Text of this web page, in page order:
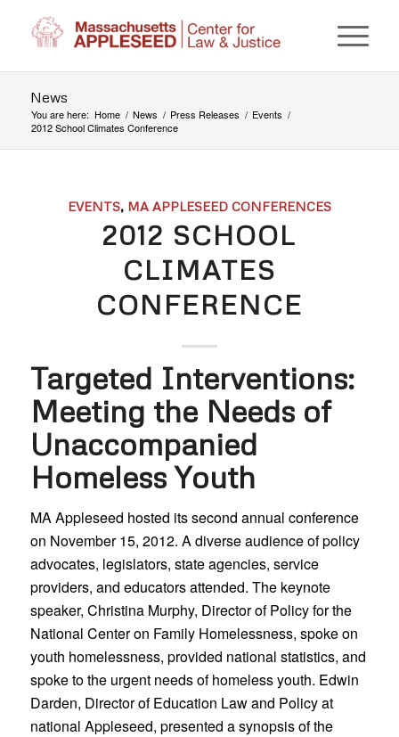
News
You are here: Home / News / Press Releases / Events /
2012 School Climates Conference
EVENTS, MA APPLESEED CONFERENCES
2012 SCHOOL
CLIMATES
CONFERENCE
Targeted Interventions:
Meeting the Needs of
Unaccompanied
Homeless Youth
MA Appleseed hosted its second annual conference
on November 15, 2012. A diverse audience of policy
advocates, legislators, state agencies, service
providers, and educators attended. The keynote
speaker, Christina Murphy, Director of Policy for the
National Center on Family Homelessness, spoke on
youth homelessness, provided national statistics, and
spoke to the urgent needs of homeless youth. Edwin
Darden, Director of Education Law and Policy at
national Appleseed, presented a synopsis of the